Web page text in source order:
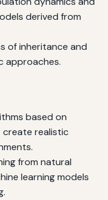
derived from
of inheritance and
approaches.
based on
realistic
from natural
learning models